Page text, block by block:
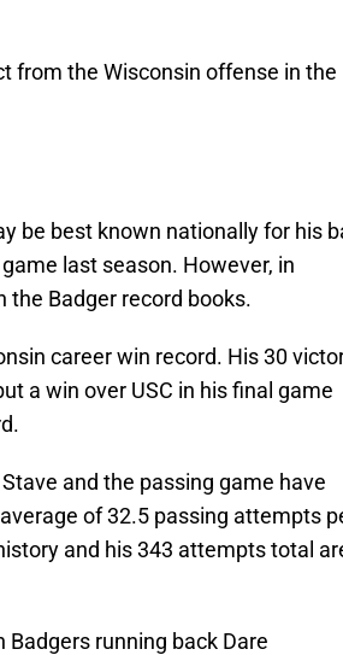
from the Wisconsin offense in the
be best known nationally for his
last season. However, in
the Badger record books.
career win record. His 30
a win over USC in his final game
and the passing game have
of 32.5 passing attempts
and his 343 attempts total
Badgers running back Dare